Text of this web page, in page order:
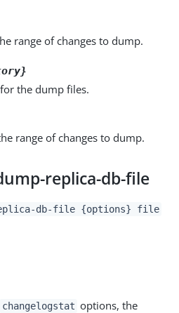
range of changes to dump.
the dump files.
range of changes to dump.
replica-db-file
replica-db-file {options} file
changelogstat options, the